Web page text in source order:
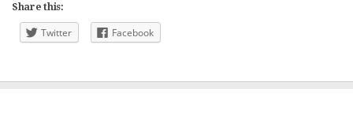
Share this:
Twitter Facebook